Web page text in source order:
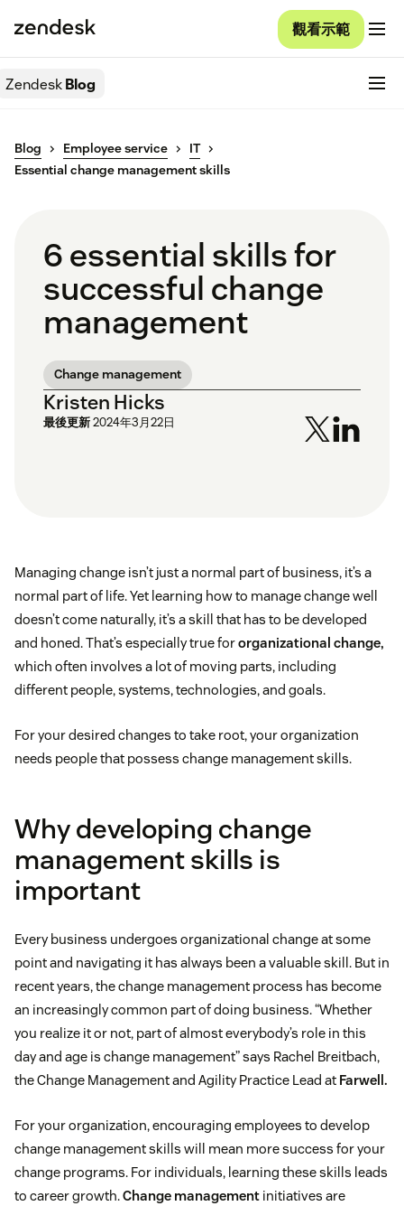
觀看示範
ZendeskBlog
Blog Employee service
IT
Essential change management skills
6 essential skills for
successful change
management
Change management
Kristen Hicks
最後更新2024年3月22日
Managing change isn’t just a normal part of business, it’s a
normal part of life. Yet learning how to manage change well
doesn’t come naturally, it’s a skill that has to be developed
and honed. That’s especially true fororganizational change,
which often involves a lot of moving parts, including
different people, systems, technologies, and goals.
For your desired changes to take root, your organization
needs people that possess change management skills.
Why developing change
management skills is
important
Every business undergoes organizational change at some
point and navigating it has always been a valuable skill. But in
recent years, the change management process has become
an increasingly common part of doing business. “Whether
you realize it or not, part of almost everybody’s role in this
day and age is change management” says Rachel Breitbach,
the Change Management and Agility Practice Lead at Farwell.
For your organization, encouraging employees to develop
change management skills will mean more success for your
change programs. For individuals, learning these skills leads
to career growth.Change management initiatives are